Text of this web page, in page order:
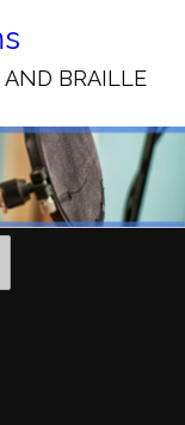
BRAILLE